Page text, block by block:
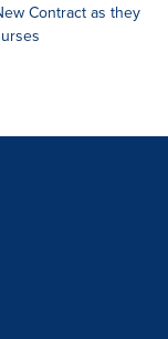
Contract as they